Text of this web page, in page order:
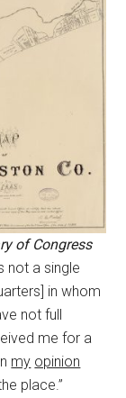
of Congress
not a single
in whom
not full
me for a
my opinion
place.”